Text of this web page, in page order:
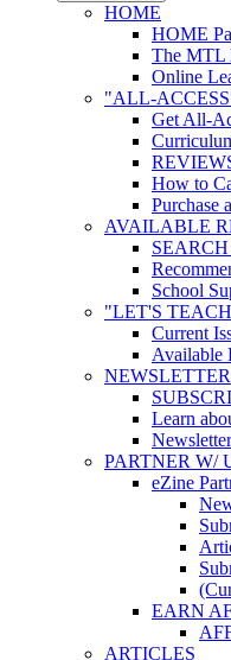
HOME
HOME
The MTL
Online
"ALL-
Get All-
How to
Purchase
AVAILABLE
School
"LET'S
Current
Available
NEWSLETTER
Learn
PARTNER W/
eZine
EARN
ARTICLES